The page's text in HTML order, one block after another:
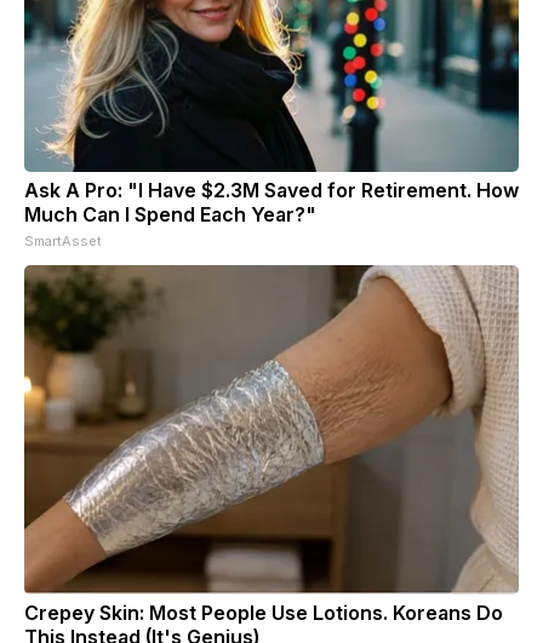
Ask A Pro: "I Have $2.3M Saved for Retirement. How
Much Can I Spend Each Year?"
SmartAsset
Crepey Skin: Most People Use Lotions. Koreans Do
This Instead (It's Genius)